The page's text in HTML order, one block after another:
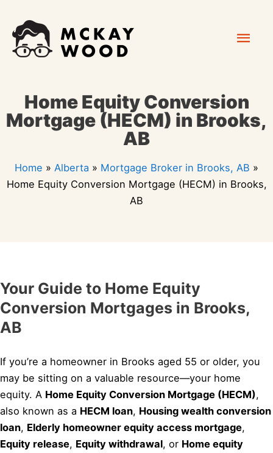
content
Home Equity Conversion
Mortgage (HECM) in Brooks,
AB
Home » Alberta » Mortgage Broker in Brooks, AB »
Home Equity Conversion Mortgage (HECM) in Brooks,
AB
Your Guide to Home Equity
Conversion Mortgages in Brooks,
AB
If you’re a homeowner in Brooks aged 55 or older, you
may be sitting on a valuable resource—your home
equity. A Home Equity Conversion Mortgage (HECM),
also known as a HECM loan, Housing wealth conversion
loan, Elderly homeowner equity access mortgage,
Equity release, Equity withdrawal, or Home equity